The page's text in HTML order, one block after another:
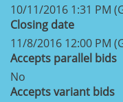
10/11/2016 1:31 PM
Closing date
11/8/2016 12:00 PM
Accepts parallel bids
No
Accepts variant bids